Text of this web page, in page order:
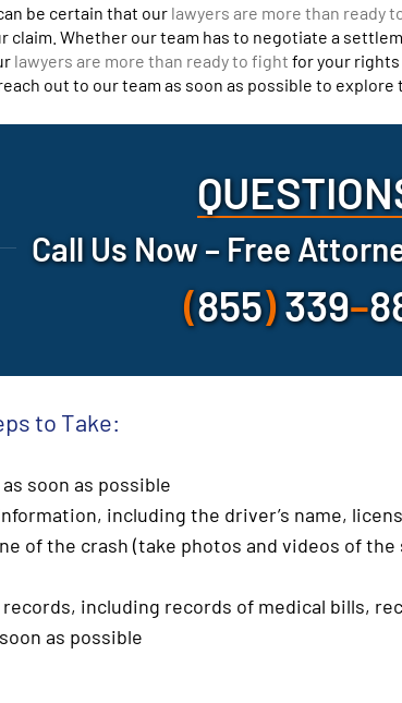
be certain that our lawyers are more than ready
claim. Whether our team has to negotiate a
lawyers are more than ready to fight for your rights
out to our team as soon as possible to
Call Us Now – Free
(855)339–
to Take:
soon as possible
including the driver’s name,
of the crash (take photos and videos of
including records of medical bills,
as possible